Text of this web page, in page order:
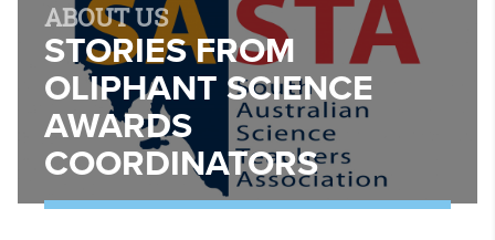
ABOUT US
STORIES FROM
OLIPHANT SCIENCE
AWARDS
COORDINATORS